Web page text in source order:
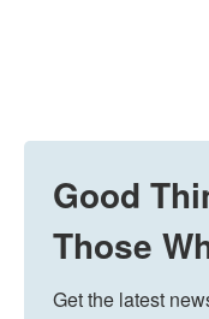
Good
Those
Get the latest